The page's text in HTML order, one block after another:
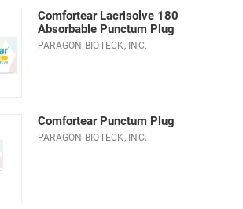
Comfortear Lacrisolve 180
Absorbable Punctum Plug
PARAGON BIOTECK, INC.
Comfortear Punctum Plug
PARAGON BIOTECK, INC.